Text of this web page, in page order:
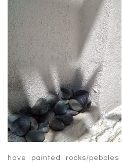
have painted rocks/